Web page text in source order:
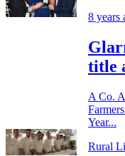
8 years
title
A Co.
Year...
Rural